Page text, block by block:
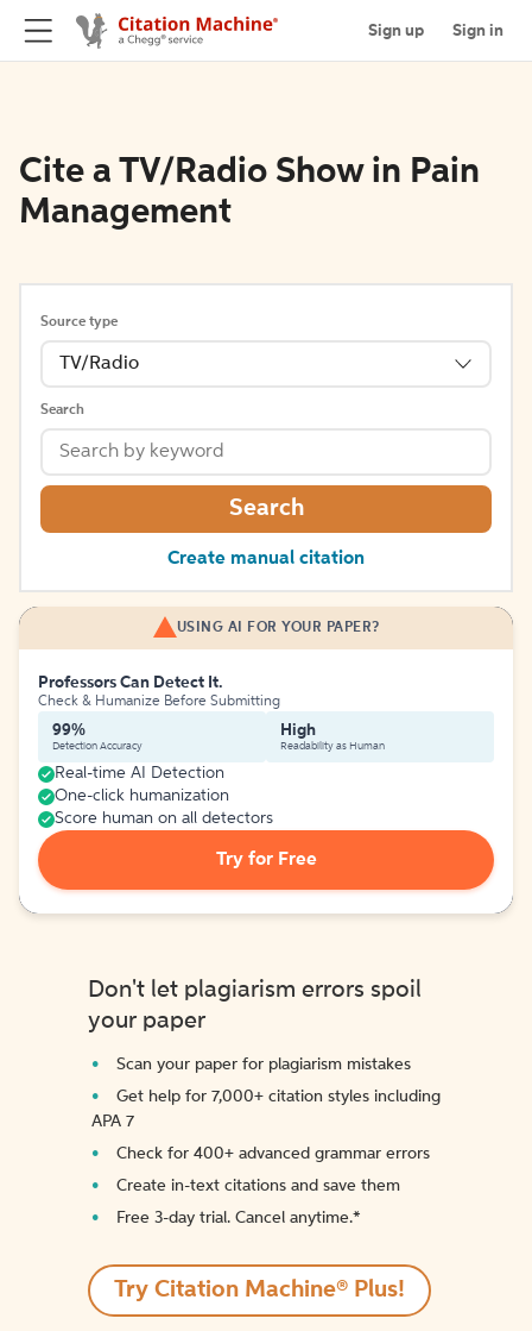
Sign up Sign in
Cite a TV/Radio Show in Pain
Management
Source type
TV/Radio
Search
Search
Create manual citation
USING AI FOR YOUR PAPER?
Professors Can Detect It.
Check & Humanize Before Submitting
99%
Detection Accuracy
High
Readability as Human
Real-time AI Detection
One-click humanization
Score human on all detectors
Try for Free
Don't let plagiarism errors spoil
your paper
Scan your paper for plagiarism mistakes
Get help for 7,000+ citation styles including
APA 7
Check for 400+ advanced grammar errors
Create in-text citations and save them
Free 3-day trial. Cancel anytime.*️
Try Citation Machine® Plus!